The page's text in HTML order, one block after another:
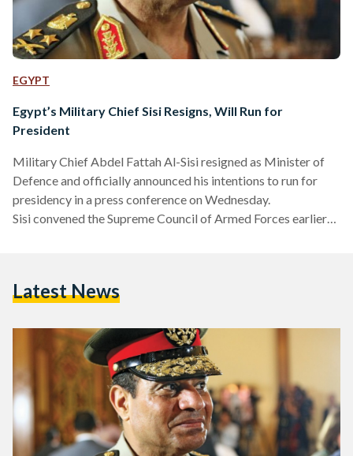
EGYPT
Egypt’s Military Chief Sisi Resigns, Will Run for
President
Military Chief Abdel Fattah Al-Sisi resigned as Minister of
Defence and officially announced his intentions to run for
presidency in a press conference on Wednesday.
Sisi convened the Supreme Council of Armed Forces earlier
address. "These recent years of our nation's history have
Latest News